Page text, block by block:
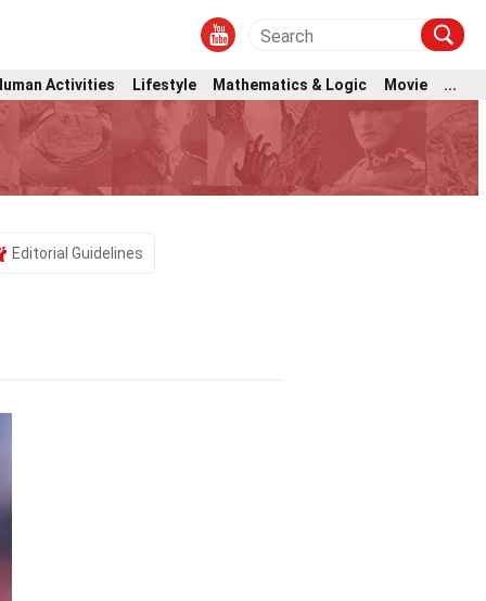
Activities Lifestyle Mathematics & Logic Movie
...
Editorial Guidelines